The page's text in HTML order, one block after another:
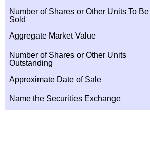
Number of Shares or Other Units To Be
Sold
Aggregate Market Value
Number of Shares or Other Units
Outstanding
Approximate Date of Sale
Name the Securities Exchange